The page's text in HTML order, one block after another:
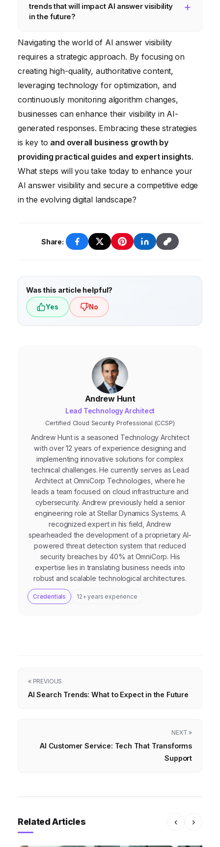
likely to be selected for AI-generated
monitor your performance and adapt your
update your content at least quarterly to
stay ahead of algorithm changes.
trends that will impact AI answer visibility
in the future?
Multimodal search (image, voice, video),
increasing personalization of search results,
and the development of more sophisticated
AI-powered content generation tools are
key trends to watch. Semantic search and
content personalization using AI will also be
significant.
Navigating the world of AI answer visibility
requires a strategic approach. By focusing on
creating high-quality, authoritative content,
leveraging technology for optimization, and
continuously monitoring algorithm changes,
businesses can enhance their visibility in AI-
generated responses. Embracing these strategies
is key to and overall business growth by
providing practical guides and expert insights.
What steps will you take today to enhance your
AI answer visibility and secure a competitive edge
in the evolving digital landscape?
Share:
Was this article helpful?
Yes No
Andrew Hunt
Lead Technology Architect
Certified Cloud Security Professional (CCSP)
Andrew Hunt is a seasoned Technology Architect
with over 12 years of experience designing and
implementing innovative solutions for complex
technical challenges. He currently serves as Lead
Architect at OmniCorp Technologies, where he
leads a team focused on cloud infrastructure and
cybersecurity. Andrew previously held a senior
engineering role at Stellar Dynamics Systems. A
recognized expert in his field, Andrew
spearheaded the development of a proprietary AI-
powered threat detection system that reduced
security breaches by 40% at OmniCorp. His
expertise lies in translating business needs into
robust and scalable technological architectures.
Credentials 12+ years experience
« PREVIOUS
AI Search Trends: What to Expect in the Future
NEXT »
AI Customer Service: Tech That Transforms
Support
Related Articles ‹ ›